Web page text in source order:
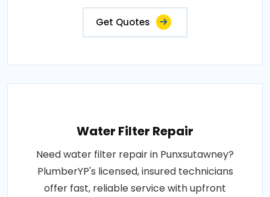
Get Quotes
Water Filter Repair
Need water filter repair in Punxsutawney?
PlumberYP's licensed, insured technicians
offer fast, reliable service with upfront